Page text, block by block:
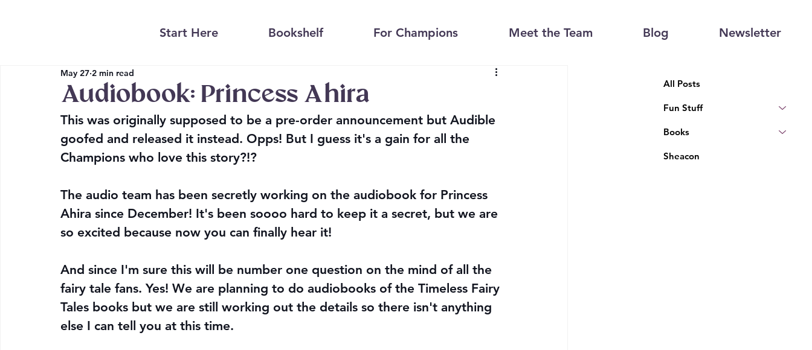
Start Here Bookshelf For Champions Meet the Team Blog Newsletter
Audiobook: Princess Ahira
May 27 2 min read
This was originally supposed to be a pre-order announcement but Audible
goofed and released it instead. Opps! But I guess it's a gain for all the
Champions who love this story?!?
The audio team has been secretly working on the audiobook for Princess
Ahira since December! It's been soooo hard to keep it a secret, but we are
so excited because now you can finally hear it!
And since I'm sure this will be number one question on the mind of all the
fairy tale fans. Yes! We are planning to do audiobooks of the Timeless Fairy
Tales books but we are still working out the details so there isn't anything
else I can tell you at this time.
All Posts
Fun Stuff
Books
Sheacon